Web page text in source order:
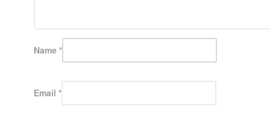
Name*
Email*